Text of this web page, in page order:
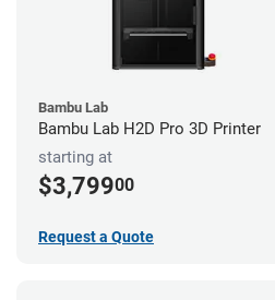
Bambu Lab
Bambu Lab H2D Pro 3D Printer
starting at
$3,79900
Request a Quote